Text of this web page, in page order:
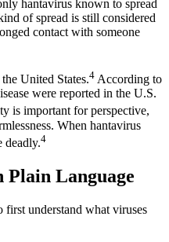
hantavirus known to spread
of spread is still considered
contact with someone
United States.4 According to
were reported in the U.S.
is important for perspective,
When hantavirus
deadly.4
Language
first understand what viruses